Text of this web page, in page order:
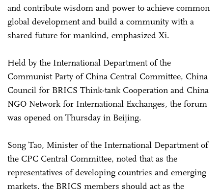
and contribute wisdom and power to achieve common
global development and build a community with a
shared future for mankind, emphasized Xi.
Held by the International Department of the
Communist Party of China Central Committee, China
Council for BRICS Think-tank Cooperation and China
NGO Network for International Exchanges, the forum
was opened on Thursday in Beijing.
Song Tao, Minister of the International Department of
the CPC Central Committee, noted that as the
representatives of developing countries and emerging
markets, the BRICS members should act as the